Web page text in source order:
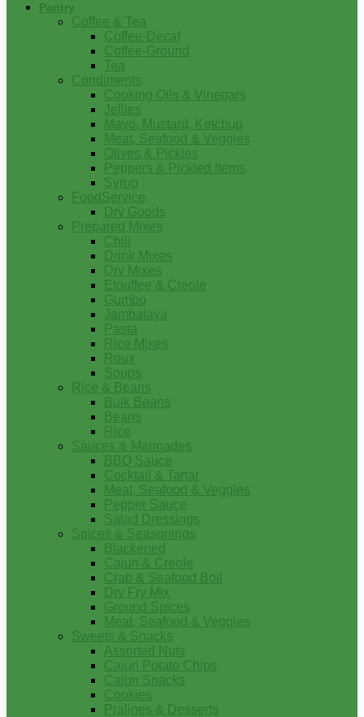
Pantry
Coffee & Tea
Coffee-Decaf
Coffee-Ground
Tea
Condiments
Cooking Oils & Vinegars
Jellies
Mayo, Mustard, Ketchup
Meat, Seafood & Veggies
Olives & Pickles
Peppers & Pickled Items
Syrup
FoodService
Dry Goods
Prepared Mixes
Chili
Drink Mixes
Dry Mixes
Etouffee & Creole
Gumbo
Jambalaya
Pasta
Rice Mixes
Roux
Soups
Rice & Beans
Bulk Beans
Beans
Rice
Sauces & Marinades
BBQ Sauce
Cocktail & Tartar
Meat, Seafood & Veggies
Pepper Sauce
Salad Dressings
Spices & Seasonings
Blackened
Cajun & Creole
Crab & Seafood Boil
Dry Fry Mix
Ground Spices
Meat, Seafood & Veggies
Sweets & Snacks
Assorted Nuts
Cajun Potato Chips
Cajun Snacks
Cookies
Pralines & Desserts